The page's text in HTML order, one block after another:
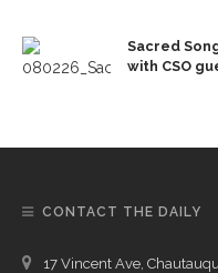
Sacred
with CSO
CONTACT THE DAILY
17 Vincent Ave,